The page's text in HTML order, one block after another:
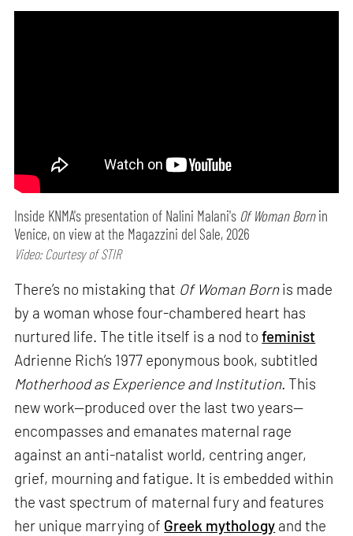
Inside KNMA's presentation of Nalini Malani's Of Woman Bornin
Venice, on view at the Magazzini del Sale, 2026
Video: Courtesy of STIR
There’s no mistaking that Of Woman Bornis made
by a woman whose four-chambered heart has
nurtured life. The title itself is a nod tofeminist
Adrienne Rich’s 1977 eponymous book, subtitled
Motherhood as Experience and Institution. This
new work—produced over the last two years—
encompasses and emanates maternal rage
against an anti-natalist world, centring anger,
grief, mourning and fatigue. It is embedded within
the vast spectrum of maternal fury and features
her unique marrying of Greek mythology and the